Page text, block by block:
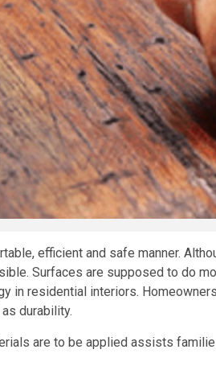
efficient and safe manner.
Surfaces are supposed to do
in residential interiors.
durability.
are to be applied assists